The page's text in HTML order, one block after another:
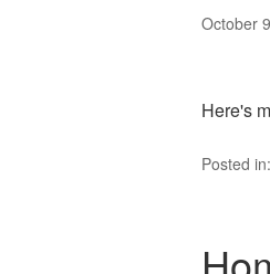
October
Here's
Posted in: